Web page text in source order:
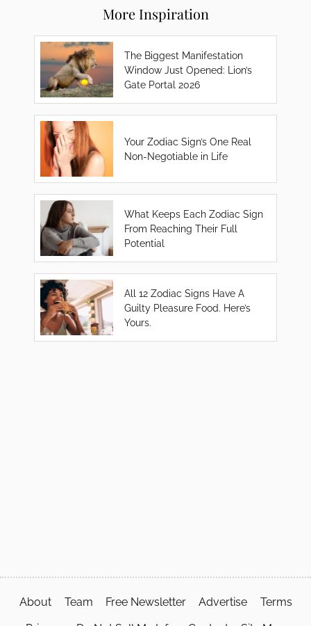
More Inspiration
The Biggest Manifestation
Window Just Opened: Lion’s
Gate Portal 2026
Your Zodiac Sign’s One Real
Non-Negotiable in Life
What Keeps Each Zodiac Sign
From Reaching Their Full
Potential
All 12 Zodiac Signs Have A
Guilty Pleasure Food. Here’s
Yours.
About Team Free Newsletter Advertise Terms